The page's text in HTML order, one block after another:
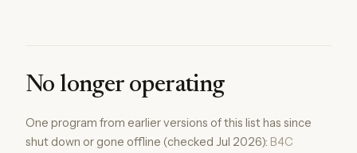
No longer operating
One program from earlier versions of this list has since
shut down or gone offline (checked Jul 2026): B4C